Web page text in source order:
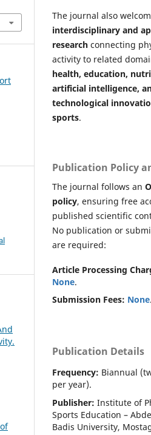
The journal also
interdisciplinary and
research connecting
activity to related
health, education,
artificial intelligence,
technological
sports.
Publication Policy
The journal follows an
policy, ensuring free
published scientific
No publication or
are required:
Article Processing
None.
Submission Fees: None.
Publication Details
Frequency: Biannual
per year).
Publisher: Institute of
Sports Education –
Badis University,